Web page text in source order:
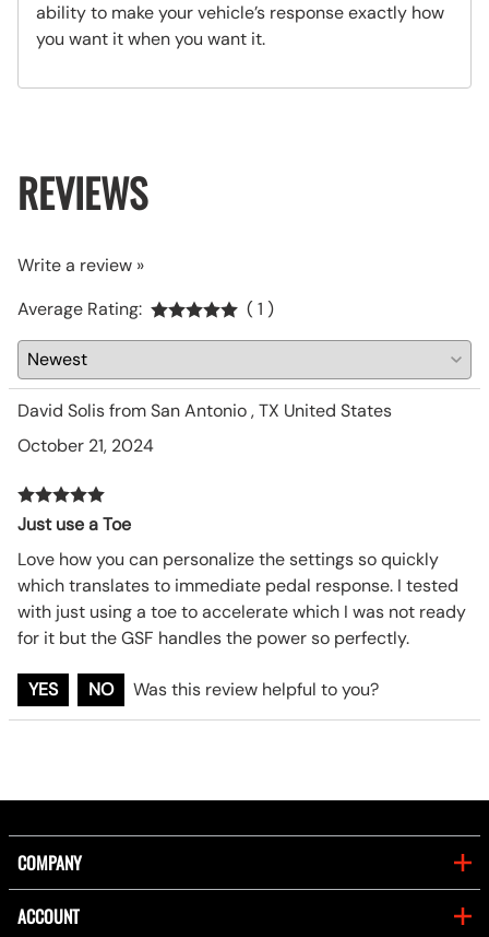
ability to make your vehicle’s response exactly how
you want it when you want it.
REVIEWS
Write a review »
Average Rating:
( 1 )
David Solis from San Antonio , TX United States
October 21, 2024
Just use a Toe
Love how you can personalize the settings so quickly
which translates to immediate pedal response. I tested
with just using a toe to accelerate which I was not ready
for it but the GSF handles the power so perfectly.
YES NO Was this review helpful to you?
COMPANY
ACCOUNT